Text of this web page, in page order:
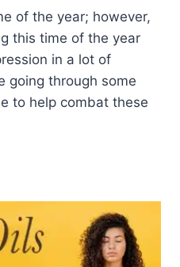
of the year; however,
this time of the year
in a lot of
going through some
to help combat these